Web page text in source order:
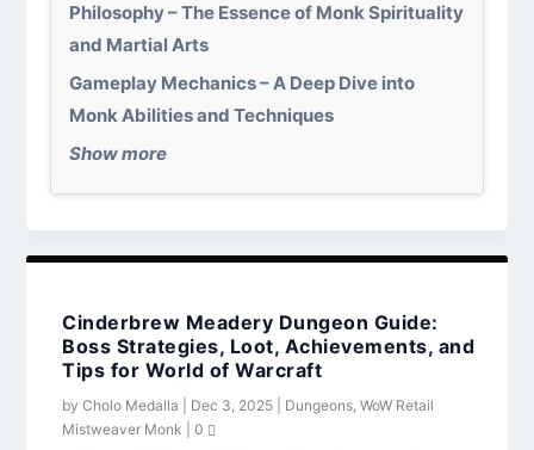
Philosophy – The Essence of Monk Spirituality
and Martial Arts
Gameplay Mechanics – A Deep Dive into
Monk Abilities and Techniques
Show more
Cinderbrew Meadery Dungeon Guide:
Boss Strategies, Loot, Achievements, and
Tips for World of Warcraft
byCholo Medalla Dec 3, 2025 Dungeons,WoW Retail
Mistweaver Monk |0